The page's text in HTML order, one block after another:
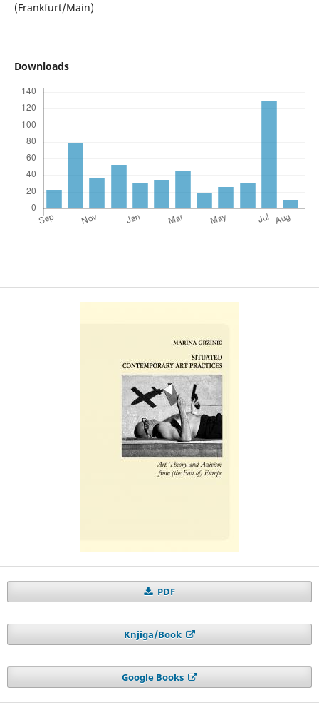
(Frankfurt/Main)
Downloads
PDF
Knjiga/Book
Google Books